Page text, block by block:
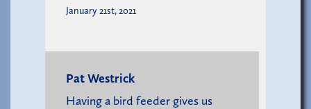
January 21st, 2021
Pat Westrick
Having a bird feeder gives us